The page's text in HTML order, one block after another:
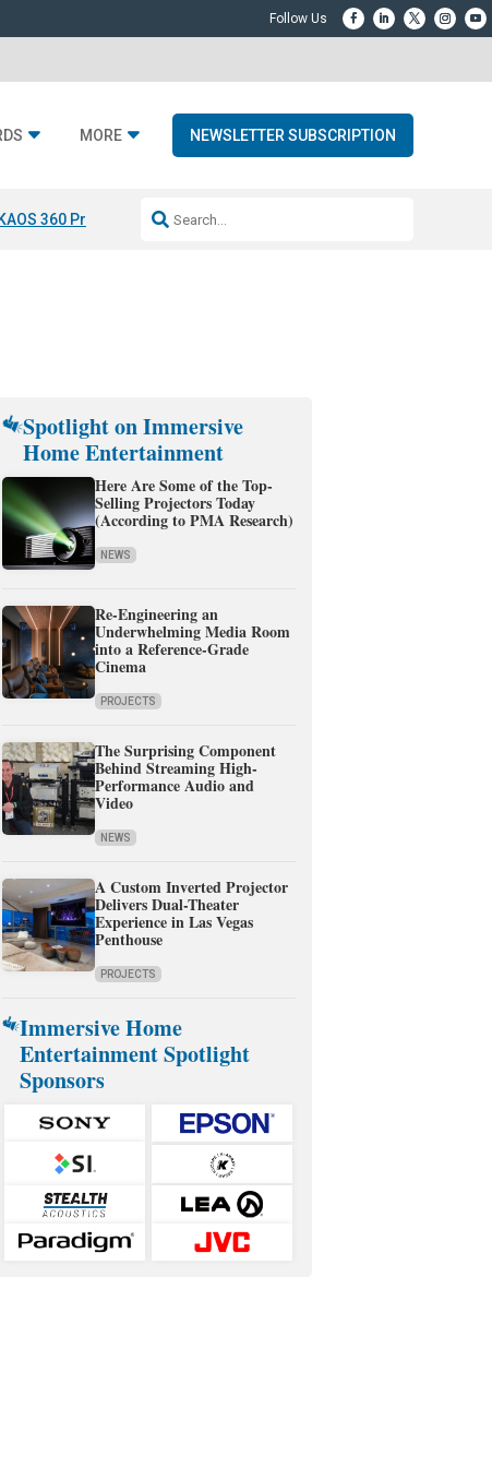
MORE NEWSLETTER SUBSCRIPTION
KAOS 360 Projection Resideo-ADI Spinoff Complete
Spotlight on Immersive
Home Entertainment
Here Are Some of the Top-
Selling Projectors Today
(According to PMA Research)
NEWS
Re-Engineering an
Underwhelming Media Room
into a Reference-Grade
Cinema
PROJECTS
The Surprising Component
Behind Streaming High-
Performance Audio and
Video
NEWS
A Custom Inverted Projector
Delivers Dual-Theater
Experience in Las Vegas
Penthouse
PROJECTS
Immersive Home
Entertainment Spotlight
Sponsors